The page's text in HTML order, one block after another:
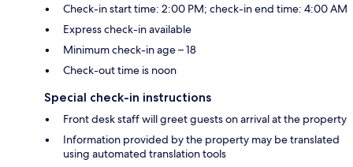
Check-in start time: 2:00 PM; check-in end time: 4:00 AM
Express check-in available
Minimum check-in age – 18
Check-out time is noon
Special check-in instructions
Front desk staff will greet guests on arrival at the property
Information provided by the property may be translated
using automated translation tools